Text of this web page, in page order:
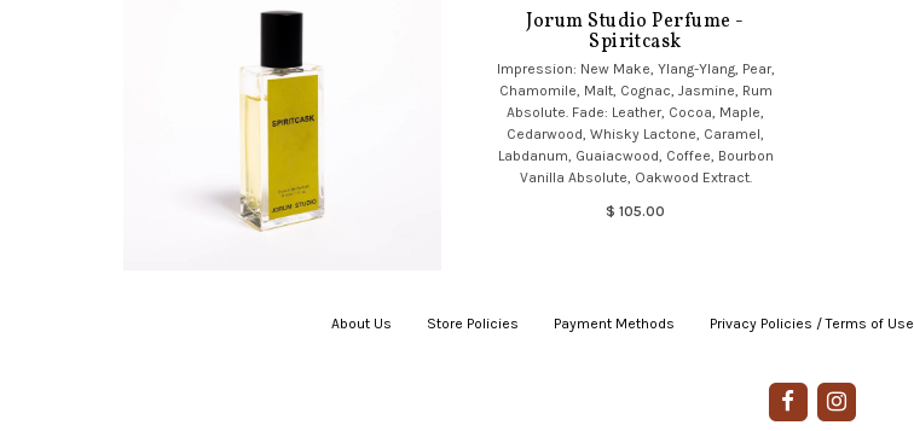
Jorum Studio Perfume -
Spiritcask
Impression: New Make, Ylang-Ylang, Pear,
Chamomile, Malt, Cognac, Jasmine, Rum
Absolute. Fade: Leather, Cocoa, Maple,
Cedarwood, Whisky Lactone, Caramel,
Labdanum, Guaiacwood, Coffee, Bourbon
Vanilla Absolute, Oakwood Extract.
$ 105.00
About Us Store Policies Payment Methods Privacy Policies / Terms of Use